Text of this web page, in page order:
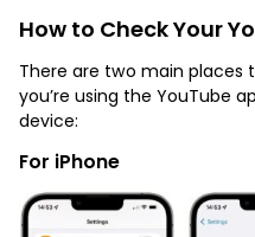
How to Check Your
There are two main places
you’re using the YouTube
device:
For iPhone